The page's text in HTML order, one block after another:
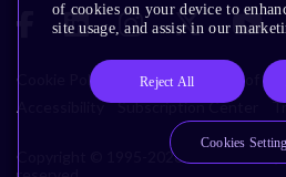
Cookie Policy Glossary Terms of
Accessibility
Subscription Center
Copyright © 1995-2026 Arm Limited
of cookies on your device to
site usage, and assist in our
Reject All
Cookies